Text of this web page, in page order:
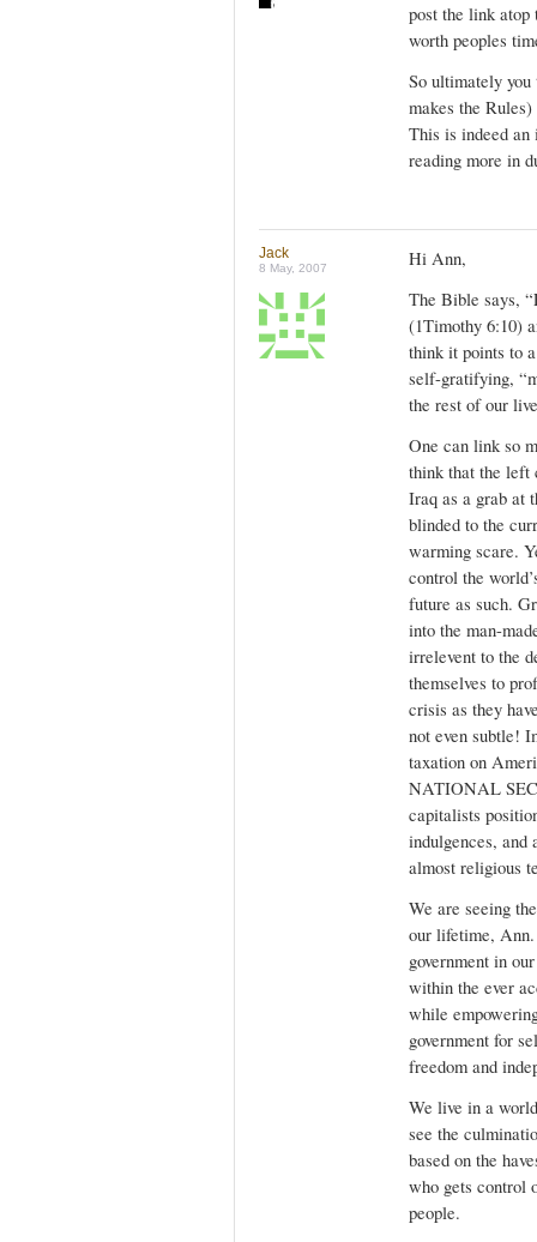
post the link atop
worth peoples
So ultimately
makes the
This is indeed
reading more in
Jack
8 May, 2007
Hi Ann,
The Bible says,
(1Timothy 6:10)
think it points to
self-gratifying,
the rest of our
One can link so
think that the left
Iraq as a grab at
blinded to the
warming scare.
control the
future as such.
into the man-
irrelevent to the
themselves to
crisis as they
not even subtle!
taxation on
NATIONAL
capitalists
indulgences,
almost religious
We are seeing
our lifetime, Ann.
government in
within the ever
while
government for
freedom and
We live in a
see the
based on the
who gets control
people.